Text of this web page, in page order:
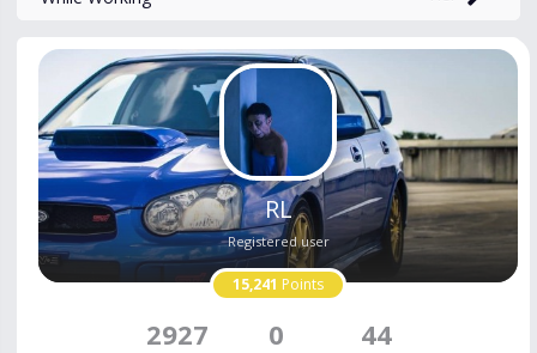
RL
Registered user
15,241 Points
2927 0 44